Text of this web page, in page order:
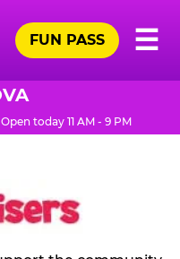
☰
FUN PASS
Open today 11 AM - 9 PM